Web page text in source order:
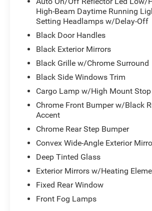
Front Center Armrest w/Storage,
wheel independent suspension,
Auto, GPS Antenna Input, Heated
Voice Command with Bluetooth®,
Folding Exterior Mirrors,
display, Overhead airbag,
bin, Passenger vanity mirror,
Radio: Uconnect 5 W with 8.4"
Rear Underseat Compartment
Tachometer, Telescoping steering
computer, USB Host Flip, Variably
Forged Blue Metallic 2026 Ram
Displacement VVT eTorque
Please verify qualification on all
Title, and License is not included.
Exp. 08/31/2026
High-Beam Daytime Running
Setting Headlamps w/Delay-Off
Black Door Handles
Black Exterior Mirrors
Black Grille w/Chrome Surround
Black Side Windows Trim
Cargo Lamp w/High Mount
Chrome Front Bumper w/Black
Accent
Chrome Rear Step Bumper
Convex Wide-Angle Exterior
Deep Tinted Glass
Exterior Mirrors w/Heating
Fixed Rear Window
Front Fog Lamps